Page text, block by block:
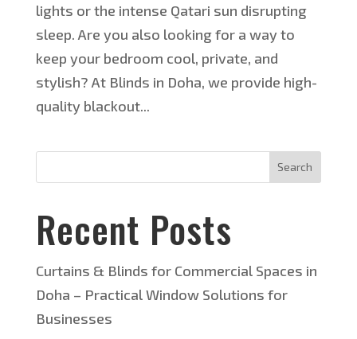
lights or the intense Qatari sun disrupting
sleep. Are you also looking for a way to
keep your bedroom cool, private, and
stylish? At Blinds in Doha, we provide high-
quality blackout...
Search
Recent Posts
Curtains & Blinds for Commercial Spaces in
Doha – Practical Window Solutions for
Businesses